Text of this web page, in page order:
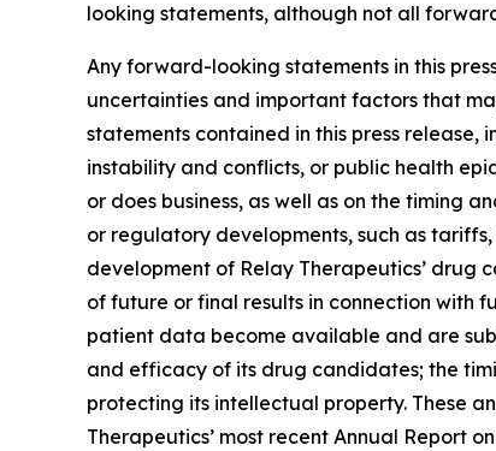
looking statements, although not all
Any forward-looking statements in this
uncertainties and important factors that
statements contained in this press
instability and conflicts, or public health
or does business, as well as on the timing
or regulatory developments, such as
development of Relay Therapeutics’ drug
of future or final results in connection with
patient data become available and are
and efficacy of its drug candidates; the
protecting its intellectual property. These
Therapeutics’ most recent Annual Report